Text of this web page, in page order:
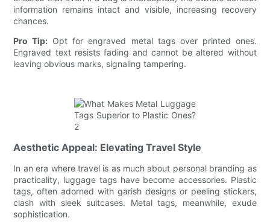
information remains intact and visible, increasing recovery
chances.
Pro Tip: Opt for engraved metal tags over printed ones.
Engraved text resists fading and cannot be altered without
leaving obvious marks, signaling tampering.
Aesthetic Appeal: Elevating Travel Style
In an era where travel is as much about personal branding as
practicality, luggage tags have become accessories. Plastic
tags, often adorned with garish designs or peeling stickers,
clash with sleek suitcases. Metal tags, meanwhile, exude
sophistication.